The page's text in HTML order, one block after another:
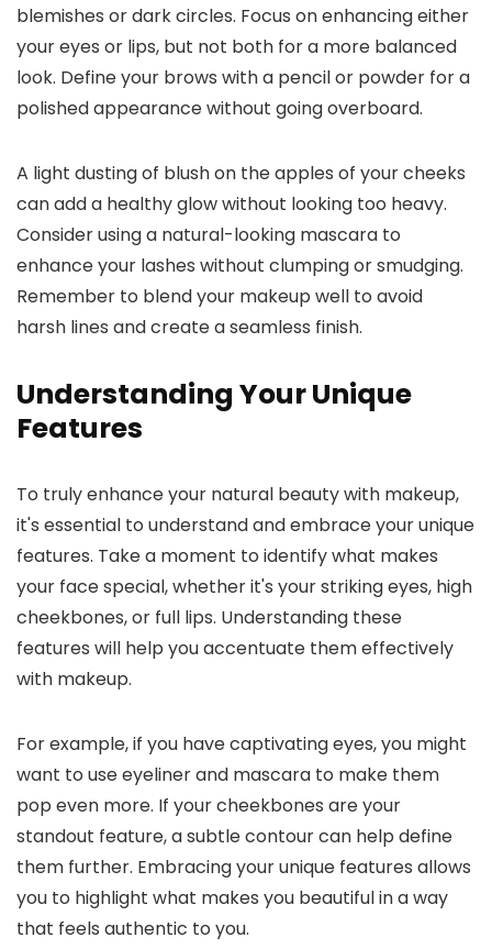
blemishes or dark circles. Focus on enhancing either
your eyes or lips, but not both for a more balanced
look. Define your brows with a pencil or powder for a
polished appearance without going overboard.
A light dusting of blush on the apples of your cheeks
can add a healthy glow without looking too heavy.
Consider using a natural-looking mascara to
enhance your lashes without clumping or smudging.
Remember to blend your makeup well to avoid
harsh lines and create a seamless finish.
Understanding Your Unique
Features
To truly enhance your natural beauty with makeup,
it's essential to understand and embrace your unique
features. Take a moment to identify what makes
your face special, whether it's your striking eyes, high
cheekbones, or full lips. Understanding these
features will help you accentuate them effectively
with makeup.
For example, if you have captivating eyes, you might
want to use eyeliner and mascara to make them
pop even more. If your cheekbones are your
standout feature, a subtle contour can help define
them further. Embracing your unique features allows
you to highlight what makes you beautiful in a way
that feels authentic to you.